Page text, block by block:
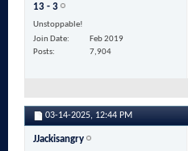
13 - 3
Unstoppable!
Join Date
Feb 2019
Posts
7,904
03-14-2025, 12:44 PM
JJackisangry